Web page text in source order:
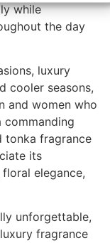
while
the day
luxury
cooler seasons,
and women who
commanding
tonka fragrance
its
elegance,
unforgettable,
fragrance